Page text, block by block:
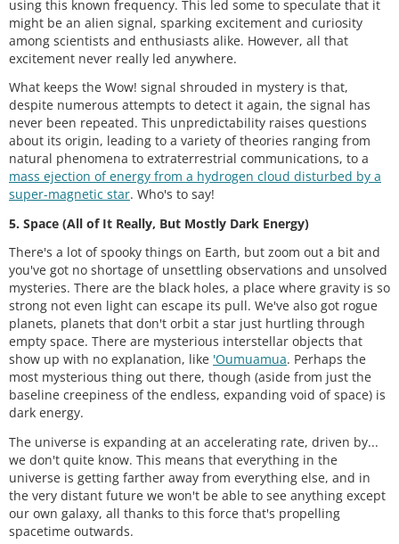
using this known frequency. This led some to speculate that it
might be an alien signal, sparking excitement and curiosity
among scientists and enthusiasts alike. However, all that
excitement never really led anywhere.
What keeps the Wow! signal shrouded in mystery is that,
despite numerous attempts to detect it again, the signal has
never been repeated. This unpredictability raises questions
about its origin, leading to a variety of theories ranging from
natural phenomena to extraterrestrial communications, to a
mass ejection of energy from a hydrogen cloud disturbed by a
super-magnetic star. Who's to say!
5. Space (All of It Really, But Mostly Dark Energy)
There's a lot of spooky things on Earth, but zoom out a bit and
you've got no shortage of unsettling observations and unsolved
mysteries. There are the black holes, a place where gravity is so
strong not even light can escape its pull. We've also got rogue
planets, planets that don't orbit a star just hurtling through
empty space. There are mysterious interstellar objects that
show up with no explanation, like 'Oumuamua. Perhaps the
most mysterious thing out there, though (aside from just the
baseline creepiness of the endless, expanding void of space) is
dark energy.
The universe is expanding at an accelerating rate, driven by...
we don't quite know. This means that everything in the
universe is getting farther away from everything else, and in
the very distant future we won't be able to see anything except
our own galaxy, all thanks to this force that's propelling
spacetime outwards.